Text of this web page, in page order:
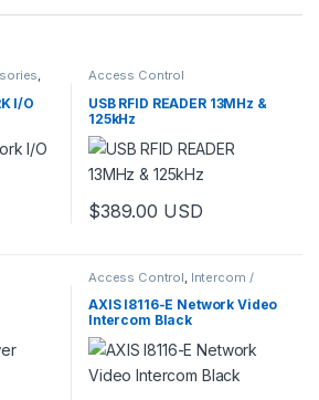
,
I/O
Access Control
USB RFID READER 13MHz &
125kHz
$389.00 USD
Access Control Intercom /
Video Cameras
AXIS I8116-E Network Video
Intercom Black